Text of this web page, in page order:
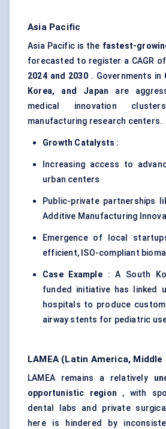
Asia Pacific
Asia Pacific is the fastest-
forecasted to register a CAGR
2024 and 2030. Governments in
Korea, and Japan are
medical innovation
manufacturing research centers.
Growth Catalysts :
Increasing access to
urban centers
Public-private partnerships
Additive Manufacturing
Emergence of local
efficient, ISO-compliant
Case Example: A South
funded initiative has linked
hospitals to produce
airway stents for pediatric
LAMEA (Latin America,
LAMEA remains a relatively
opportunistic region , with
dental labs and private
here is hindered by